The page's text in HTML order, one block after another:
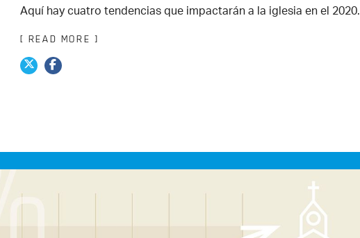
Aquí hay cuatro tendencias que impactarán a la iglesia en el 2020.
[ READ MORE ]